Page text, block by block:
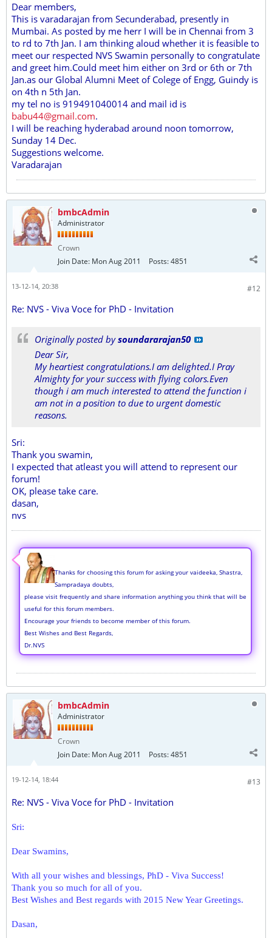
Dear members,
This is varadarajan from Secunderabad, presently in
Mumbai. As posted by me herr I will be in Chennai from 3
to rd to 7th Jan. I am thinking aloud whether it is feasible to
meet our respected NVS Swamin personally to congratulate
and greet him.Could meet him either on 3rd or 6th or 7th
Jan.as our Global Alumni Meet of Colege of Engg, Guindy is
on 4th n 5th Jan.
my tel no is 919491040014 and mail id is
babu44@gmail.com.
I will be reaching hyderabad around noon tomorrow,
Sunday 14 Dec.
Suggestions welcome.
Varadarajan
bmbcAdmin
Administrator
Crown
Join Date: Mon Aug 2011 Posts:4851
#12
13-12-14, 20:38
Re: NVS - Viva Voce for PhD - Invitation
Originally posted bysoundararajan50
Dear Sir,
My heartiest congratulations.I am delighted.I Pray
Almighty for your success with flying colors.Even
though i am much interested to attend the function i
am not in a position to due to urgent domestic
reasons.
Sri:
Thank you swamin,
I expected that atleast you will attend to represent our
forum!
OK, please take care.
dasan,
nvs
Thanks for choosing this forum for asking your vaideeka, Shastra,
Sampradaya doubts,
please visit frequently and share information anything you think that will be
useful for this forum members.
Encourage your friends to become member of this forum.
Best Wishes and Best Regards,
Dr.NVS
bmbcAdmin
Administrator
Crown
Join Date: Mon Aug 2011 Posts:4851
#13
19-12-14, 18:44
Re: NVS - Viva Voce for PhD - Invitation
Sri:
Dear Swamins,
With all your wishes and blessings, PhD - Viva Success!
Thank you so much for all of you.
Best Wishes and Best regards with 2015 New Year Greetings.
Dasan,